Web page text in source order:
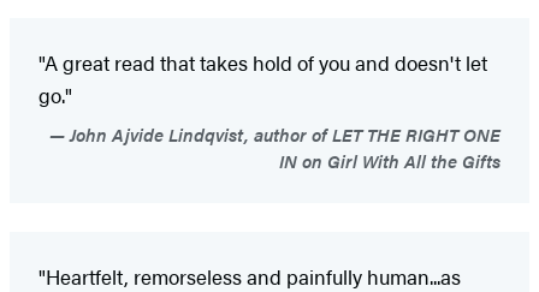
"A great read that takes hold of you and doesn't let
go."
John Ajvide Lindqvist, author of LET THE RIGHT ONE
IN on Girl With All the Gifts
"Heartfelt, remorseless and painfully human...as